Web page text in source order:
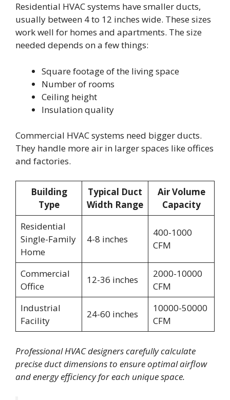
Residential HVAC systems have smaller ducts,
usually between 4 to 12 inches wide. These sizes
work well for homes and apartments. The size
needed depends on a few things:
Square footage of the living space
Number of rooms
Ceiling height
Insulation quality
Commercial HVAC systems need bigger ducts.
They handle more air in larger spaces like offices
and factories.
Building
Type
Typical Duct
Width Range
Air Volume
Capacity
Residential
Single-Family
Home
4-8 inches
400-1000
CFM
Commercial
Office
12-36 inches
2000-10000
CFM
Industrial
Facility
24-60 inches
10000-50000
CFM
Professional HVAC designers carefully calculate
precise duct dimensions to ensure optimal airflow
and energy efficiency for each unique space.